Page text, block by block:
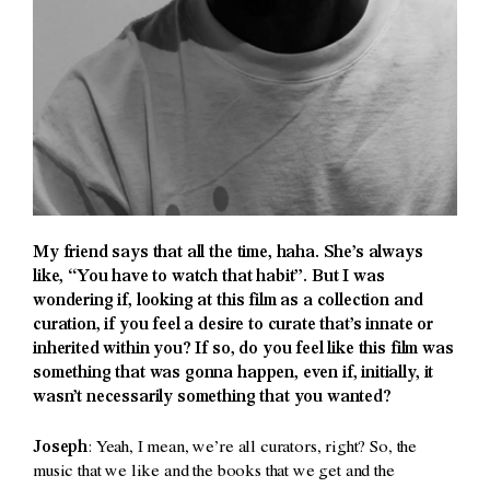
My friend says that all the time, haha. She’s always
like, “You have to watch that habit”. But I was
wondering if, looking at this film as a collection and
curation, if you feel a desire to curate that’s innate or
inherited within you? If so, do you feel like this film was
something that was gonna happen, even if, initially, it
wasn’t necessarily something that you wanted?
Joseph: Yeah, I mean, we’re all curators, right? So, the
music that we like and the books that we get and the